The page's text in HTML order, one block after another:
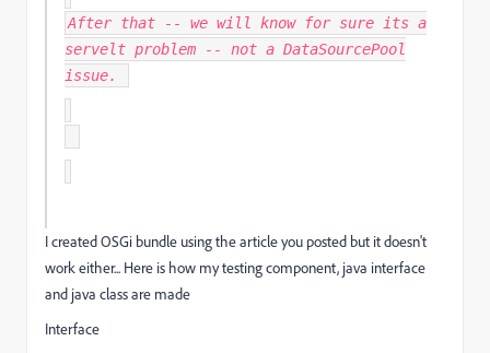
After that -- we will know for sure its a
servelt problem -- not a DataSourcePool
issue.
I created OSGi bundle using the article you posted but it doesn't
work either... Here is how my testing component, java interface
and java class are made
Interface